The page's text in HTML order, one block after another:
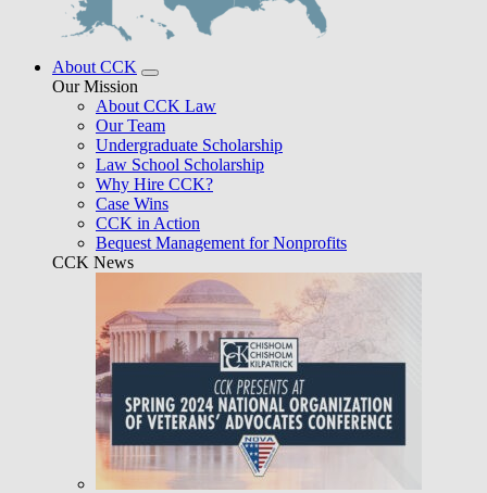
About CCK
Our Mission
About CCK Law
Our Team
Undergraduate Scholarship
Law School Scholarship
Why Hire CCK?
Case Wins
CCK in Action
Bequest Management for Nonprofits
CCK News